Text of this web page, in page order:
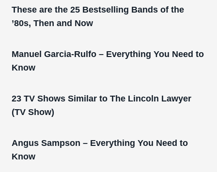
These are the 25 Bestselling Bands of the
’80s, Then and Now
Manuel Garcia-Rulfo – Everything You Need to
Know
23 TV Shows Similar to The Lincoln Lawyer
(TV Show)
Angus Sampson – Everything You Need to
Know